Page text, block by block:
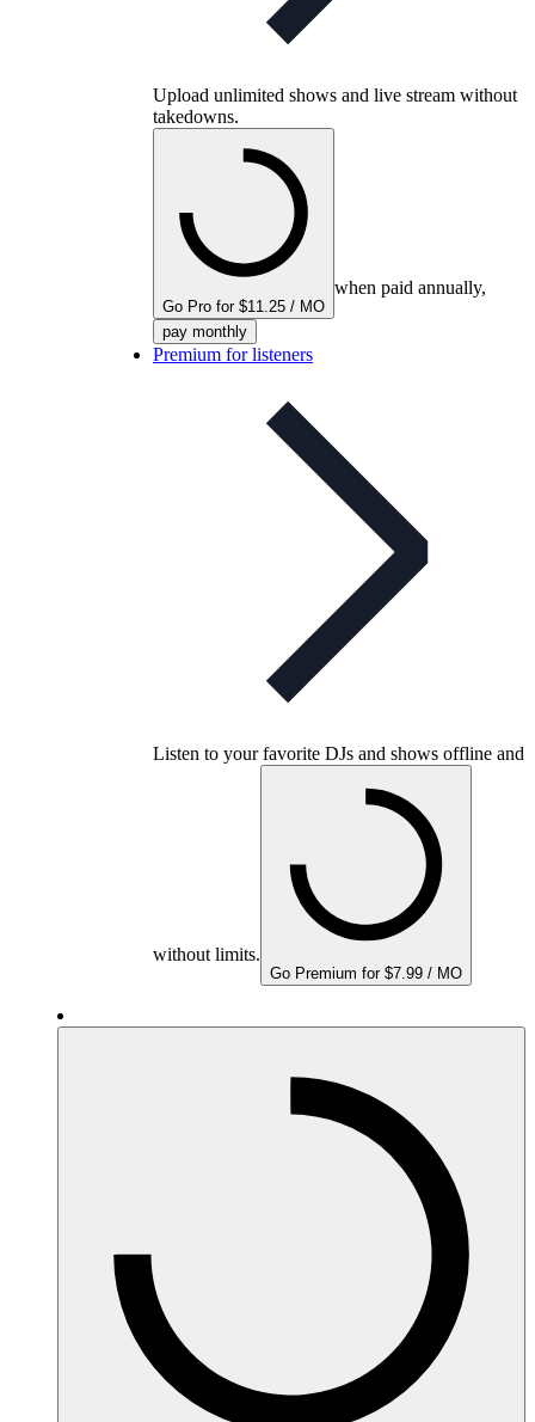
Upload unlimited shows and live stream without
takedowns.
Go Pro for $11.25 / MO
when paid annually,
pay monthly
Premium for listeners
Listen to your favorite DJs and shows offline and
without limits.
Go Premium for $7.99 / MO